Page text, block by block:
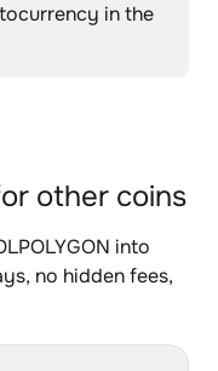
in the
other coins
into
no hidden fees,